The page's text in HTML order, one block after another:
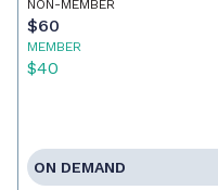
NON-MEMBER
$60
MEMBER
$40
ON DEMAND